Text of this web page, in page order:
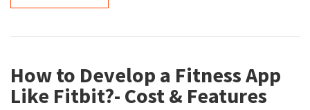
How to Develop a Fitness App
Like Fitbit?- Cost & Features